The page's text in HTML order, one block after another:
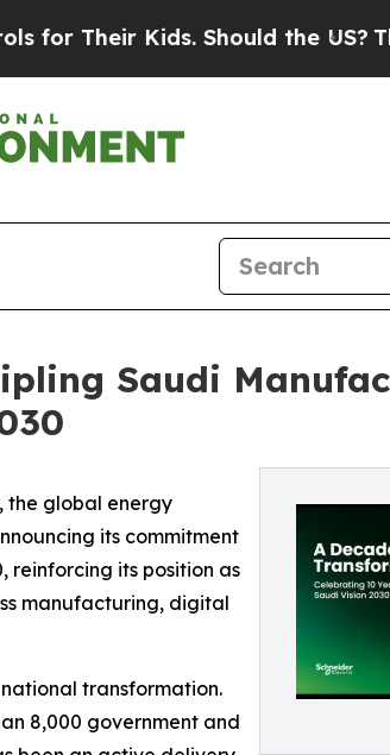
Kids. Should the US? The
Saudi
the global energy
its commitment
reinforcing its position as
manufacturing, digital
transformation.
8,000 government and